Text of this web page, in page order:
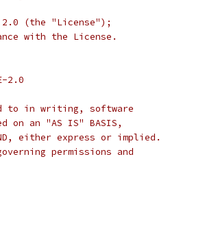
2.0 (the "License");
with the License.
2.0
to in writing, software
an "AS IS" BASIS,
KIND, either express or implied.
permissions and